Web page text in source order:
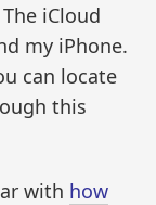
iCloud
my iPhone.
can locate
this
with how